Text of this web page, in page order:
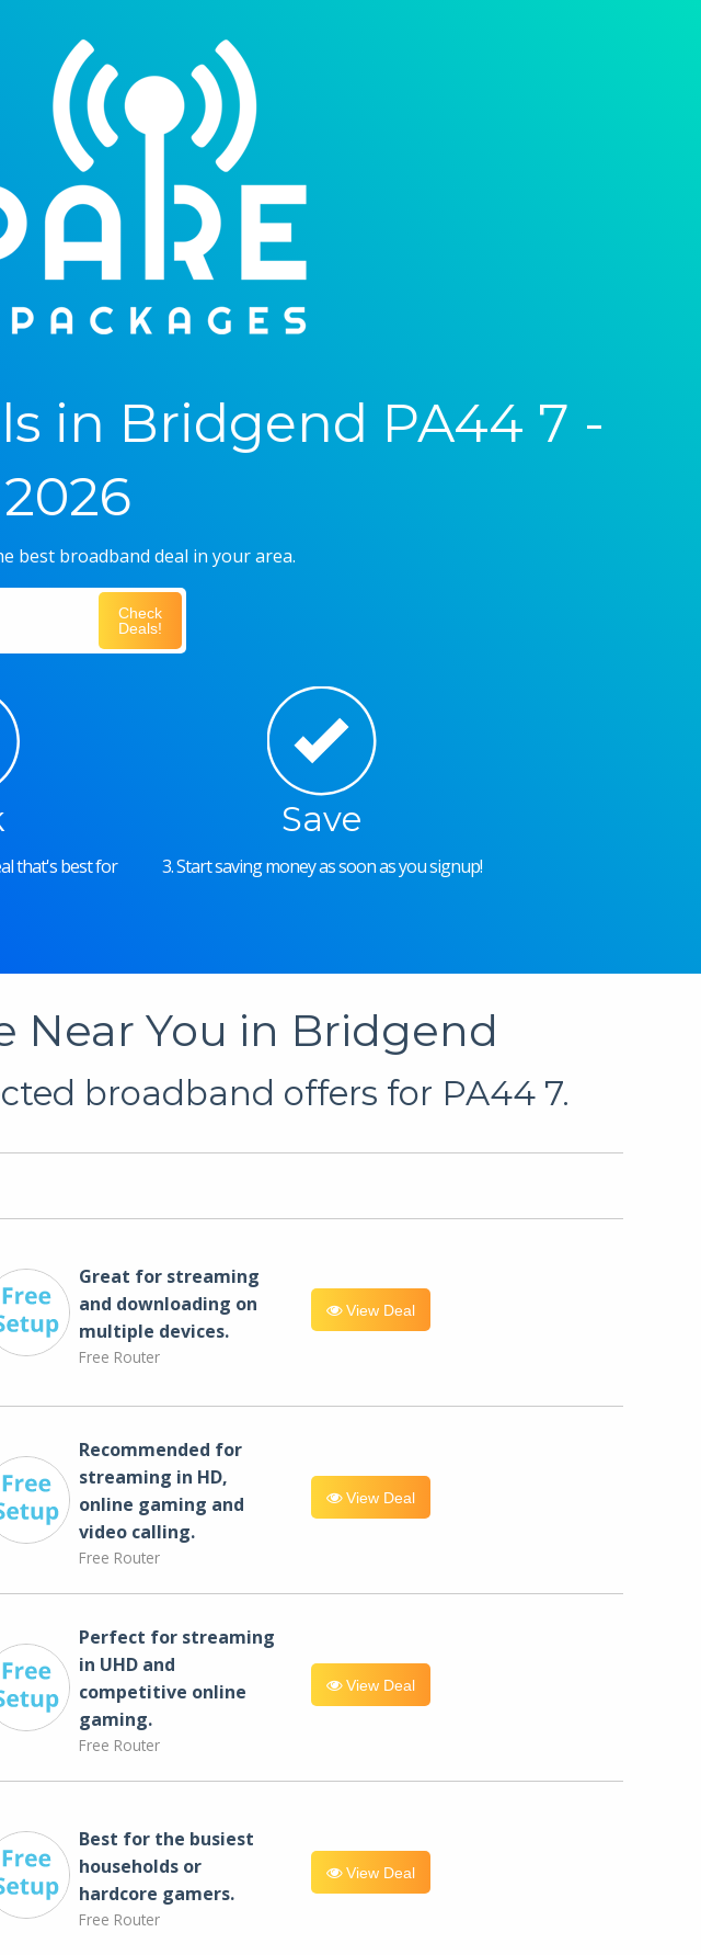
in Bridgend PA44 7 -
best broadband deal in your area.
Check
Deals!
that's best for
Save
3. Start saving money as soon as you signup!
Near You in Bridgend
broadband offers for PA44 7.
Great for streaming
and downloading on
multiple devices.
Free Router
View Deal
Recommended for
streaming in HD,
online gaming and
video calling​.
Free Router
View Deal
Perfect for streaming
in UHD and
competitive online
gaming.
Free Router
View Deal
Best for the busiest
households or
hardcore gamers.
Free Router
View Deal